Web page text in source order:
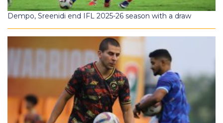
Dempo, Sreenidi end IFL 2025-26 season with a draw